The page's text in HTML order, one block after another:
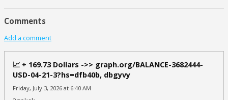
Comments
Add a comment
📈 + 169.73 Dollars ->> graph.org/BALANCE-3682444-
USD-04-21-3?hs=dfb40b, dbgyvy
Friday, July 3, 2026 at 6:40 AM